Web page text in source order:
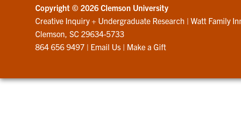
Copyright © 2026 Clemson University
Creative Inquiry + Undergraduate Research | Watt Family
Clemson, SC 29634-5733
864 656 9497 | Email Us | Make a Gift